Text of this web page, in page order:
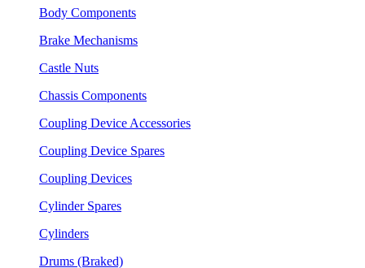
Body Components
Brake Mechanisms
Castle Nuts
Chassis Components
Coupling Device Accessories
Coupling Device Spares
Coupling Devices
Cylinder Spares
Cylinders
Drums (Braked)